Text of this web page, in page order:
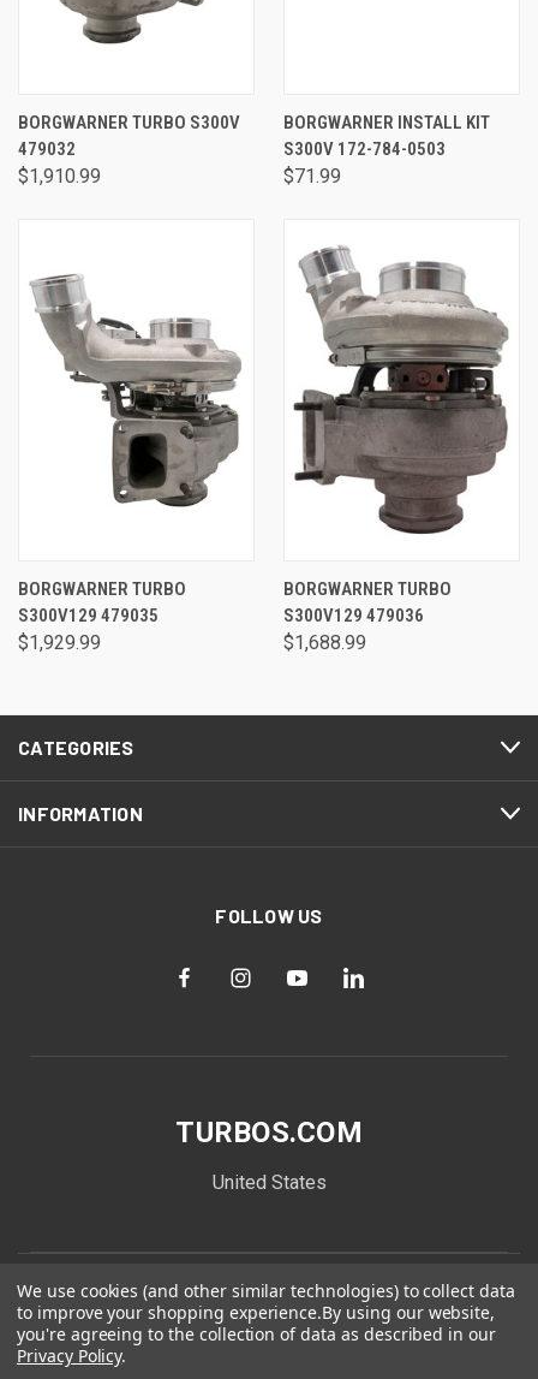
BORGWARNER TURBO S300V
479032
$1,910.99
BORGWARNER INSTALL KIT
S300V 172-784-0503
$71.99
BORGWARNER TURBO
S300V129 479035
$1,929.99
BORGWARNER TURBO
S300V129 479036
$1,688.99
CATEGORIES
INFORMATION
FOLLOW US
TURBOS.COM
United States
We use cookies (and other similar technologies) to collect data
to improve your shopping experience.By using our website,
you're agreeing to the collection of data as described in our
Privacy Policy.